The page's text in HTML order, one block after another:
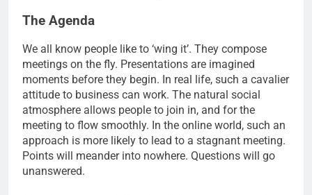
The Agenda
We all know people like to ‘wing it’. They compose
meetings on the fly. Presentations are imagined
moments before they begin. In real life, such a cavalier
attitude to business can work. The natural social
atmosphere allows people to join in, and for the
meeting to flow smoothly. In the online world, such an
approach is more likely to lead to a stagnant meeting.
Points will meander into nowhere. Questions will go
unanswered.